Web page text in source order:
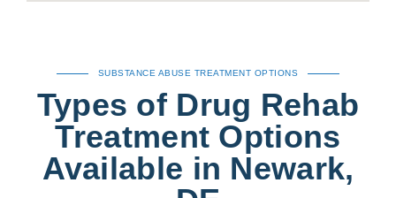
SUBSTANCE ABUSE TREATMENT OPTIONS
Types of Drug Rehab
Treatment Options
Available in Newark,